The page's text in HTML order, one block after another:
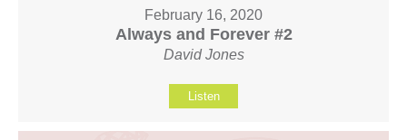
February 16, 2020
Always and Forever #2
David Jones
Listen